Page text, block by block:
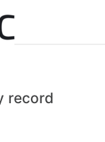
record